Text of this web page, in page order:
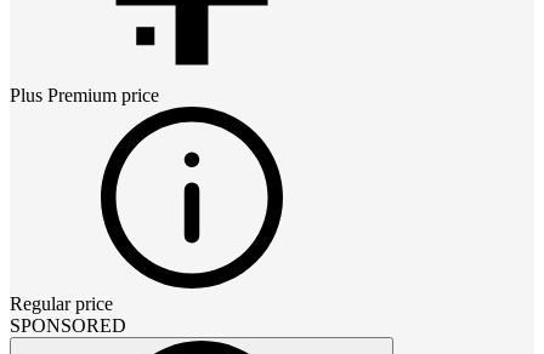
Plus Premium price
Regular price
SPONSORED